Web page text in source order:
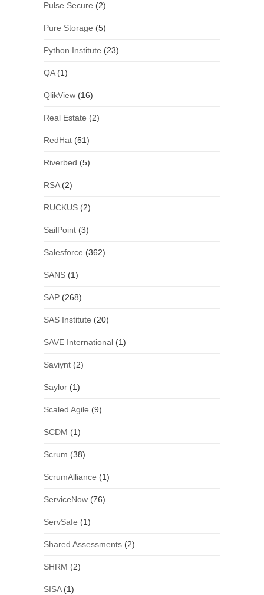
Pulse Secure (2)
Pure Storage (5)
Python Institute (23)
QA(1)
QlikView(16)
Real Estate (2)
RedHat(51)
Riverbed (5)
RSA(2)
RUCKUS(2)
SailPoint(3)
Salesforce (362)
SANS(1)
SAP(268)
SAS Institute (20)
SAVE International(1)
Saviynt(2)
Saylor(1)
Scaled Agile (9)
SCDM (1)
Scrum (38)
ScrumAlliance (1)
ServiceNow(76)
ServSafe (1)
Shared Assessments(2)
SHRM (2)
SISA(1)